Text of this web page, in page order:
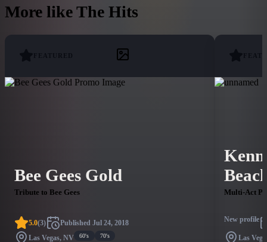
More likeThe Hits
Bee Gees Gold
Tribute to Bee Gees
5.0(3) Published Jul 24, 2018
Las Vegas, NV 60's 70's
Multi-Act
New profile
Las